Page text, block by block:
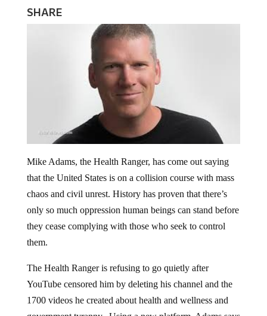
that the United States is on a collision course with mass
chaos and civil unrest. History has proven that there’s
only so much oppression human beings can stand before
they cease complying with those who seek to control
them.
YouTube censored him by deleting his channel and the
1700 videos he created about health and wellness and
government tyranny. Using a new platform, Adams says